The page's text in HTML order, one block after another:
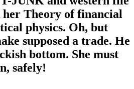
her Theory of financial
physics. Oh, but
supposed a trade. He
bottom. She must
safely!